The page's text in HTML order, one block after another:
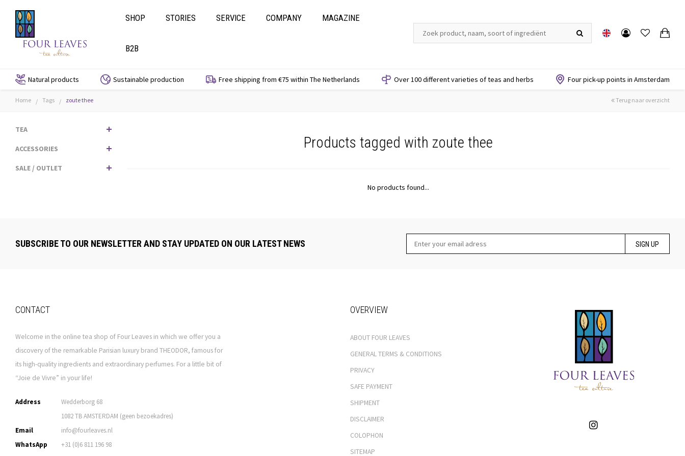
SHOP STORIES SERVICE COMPANY MAGAZINE
B2B
Natural products Sustainable production Free shipping from €75 within The Netherlands Over 100 different varieties of teas and herbs Four pick-up points in Amsterdam
Home / Tags / zoute thee Terug naar overzicht
TEA
ACCESSORIES
SALE / OUTLET
Products tagged with zoute thee
No products found...
SUBSCRIBE TO OUR NEWSLETTER AND STAY UPDATED ON OUR LATEST NEWS SIGN UP
CONTACT
Welcome in the online tea shop of Four Leaves in which we offer you a
discovery of the remarkable Parisian luxury brand THEODOR, famous for
its high-quality ingredients and extraordinary perfumes. For a little bit of
“Joie de Vivre” in your life!
Address
Wedderborg 68
1082 TB AMSTERDAM (geen bezoekadres)
Email
info@fourleaves.nl
WhatsApp
+31 (0)6 811 196 98
OVERVIEW
ABOUT FOUR LEAVES
GENERAL TERMS & CONDITIONS
PRIVACY
SAFE PAYMENT
SHIPMENT
DISCLAIMER
COLOPHON
SITEMAP